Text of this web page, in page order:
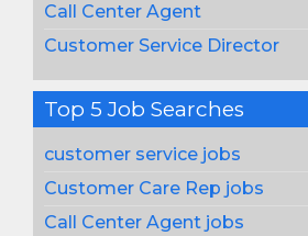
Call Center Agent
Customer Service Director
Top 5 Job Searches
customer service jobs
Customer Care Rep jobs
Call Center Agent jobs